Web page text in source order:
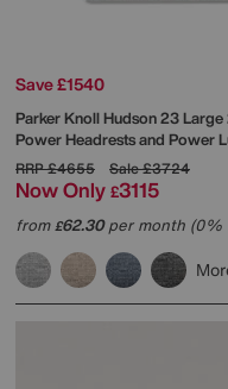
Save £1540
Parker KnollHudson 23
Power Headrests and Power
RRP£4655 Sale£3724
Now Only £3115
from£62.30per month (0%